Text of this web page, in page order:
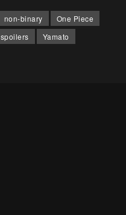
non-binary
One Piece
spoilers Yamato